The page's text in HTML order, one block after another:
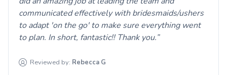
communicated effectively with bridesmaids/ushers
to adapt 'on the go' to make sure everything went
to plan. In short, fantastic!! Thank you.
Reviewed by: Rebecca G